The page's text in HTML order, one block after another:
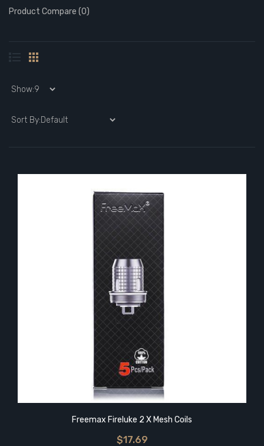
Product Compare (0)
Freemax Fireluke 2 X Mesh Coils
$17.69